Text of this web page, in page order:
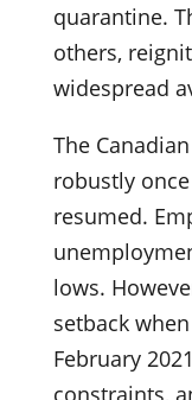
quarantine.
others,
widespread
The
robustly
resumed.
lows.
setback
February
constraints,